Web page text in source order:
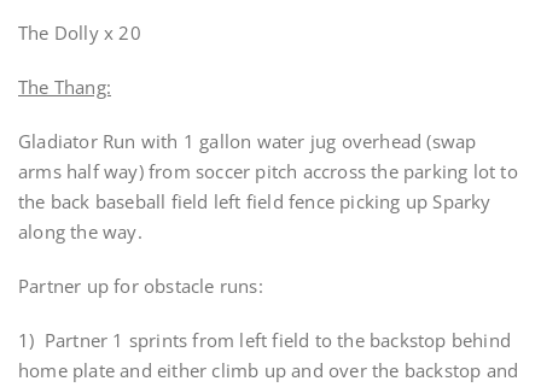
The Dolly x 20
The Thang:
Gladiator Run with 1 gallon water jug overhead (swap
arms half way) from soccer pitch accross the parking lot to
the back baseball field left field fence picking up Sparky
along the way.
Partner up for obstacle runs:
1) Partner 1 sprints from left field to the backstop behind
home plate and either climb up and over the backstop and